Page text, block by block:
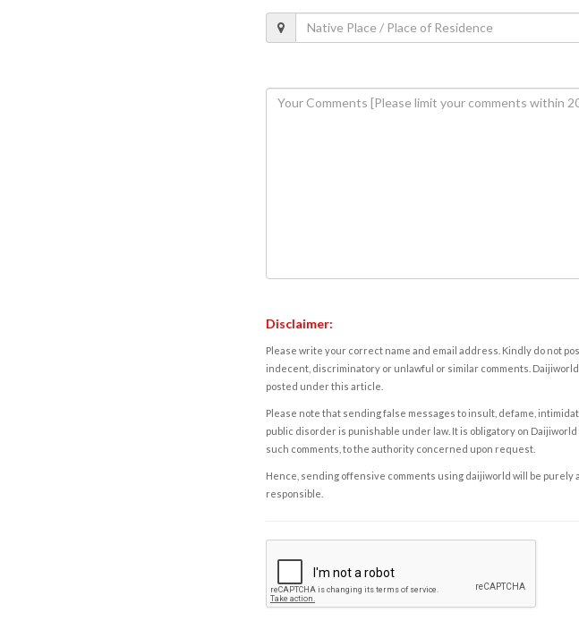
Disclaimer:
Please write your correct name and email address. Kindly do not
indecent, discriminatory or unlawful or similar comments.
posted under this article.
Please note that sending false messages to insult, defame,
public disorder is punishable under law. It is obligatory on
such comments, to the authority concerned upon request.
Hence, sending offensive comments using daijiworld will be purely
responsible.